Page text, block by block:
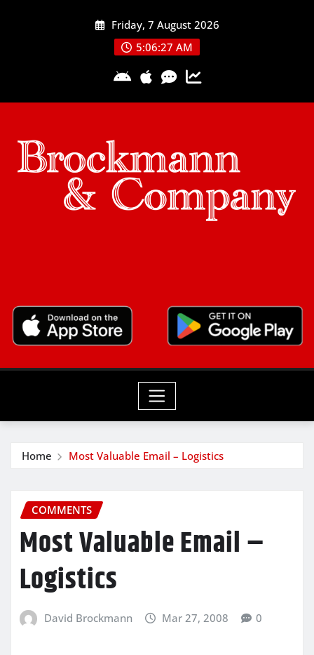
Friday, 7 August 2026
5:06:28 AM
Home Most Valuable Email – Logistics
COMMENTS
Most Valuable Email –
Logistics
David Brockmann Mar 27, 2008 0